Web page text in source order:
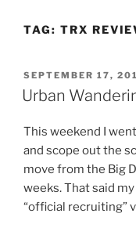
TAG: TRX
POSTED
ON
SEPTEMBER 17,
Urban
This weekend I
and scope out the
move from the Big
weeks. That said
“official recruiting”